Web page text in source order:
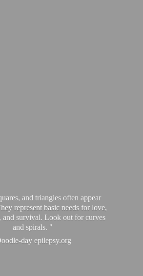
and triangles often appear
represent basic needs for love,
and survival. Look out for curves
and spirals. "
day epilepsy.org